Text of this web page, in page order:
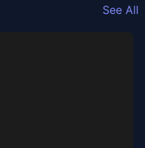
See All